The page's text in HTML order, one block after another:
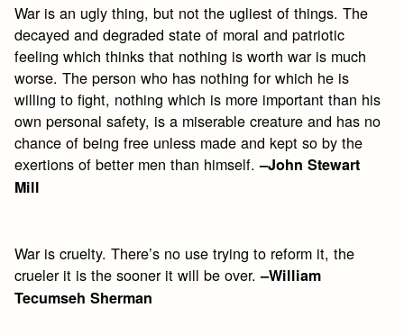
War is an ugly thing, but not the ugliest of things. The
decayed and degraded state of moral and patriotic
feeling which thinks that nothing is worth war is much
worse. The person who has nothing for which he is
willing to fight, nothing which is more important than his
own personal safety, is a miserable creature and has no
chance of being free unless made and kept so by the
exertions of better men than himself.–John Stewart
Mill
War is cruelty. There’s no use trying to reform it, the
crueler it is the sooner it will be over.–William
Tecumseh Sherman